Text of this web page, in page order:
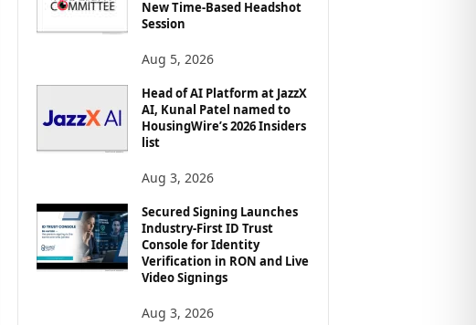
New Time-Based Headshot
Session
Aug 5, 2026
Head of AI Platform at JazzX
AI, Kunal Patel named to
HousingWire’s 2026 Insiders
list
Aug 3, 2026
Secured Signing Launches
Industry-First ID Trust
Console for Identity
Verification in RON and Live
Video Signings
Aug 3, 2026